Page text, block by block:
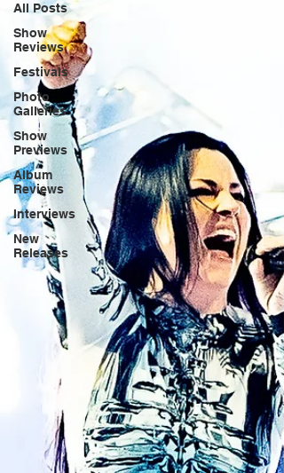
All Posts
Show
Reviews
Festivals
Photo
Galleries
Show
Previews
Album
Reviews
Interviews
New
Releases